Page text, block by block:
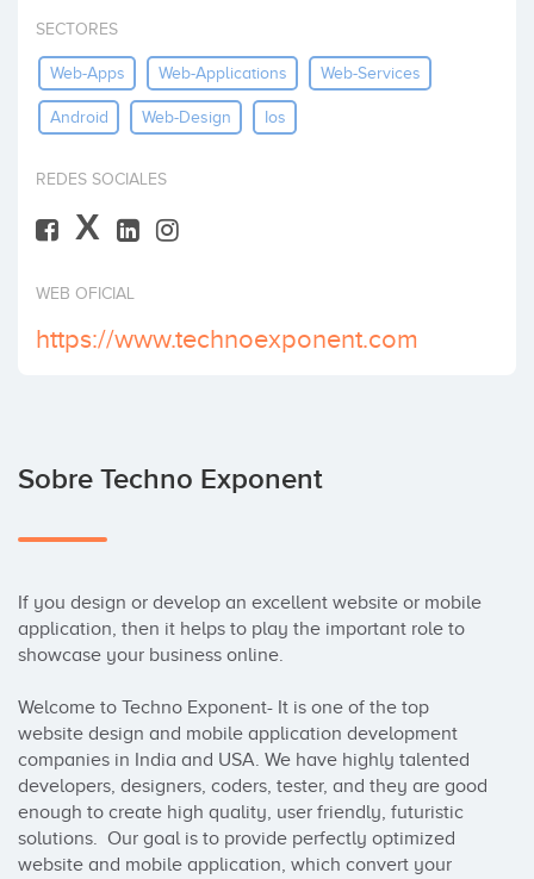
Invertir
SECTORES
Web-Apps Web-Applications Web-Services
Android Web-Design Ios
REDES SOCIALES
X
WEB OFICIAL
https://www.technoexponent.com
Sobre Techno Exponent
If you design or develop an excellent website or mobile
application, then it helps to play the important role to
showcase your business online.
Welcome to Techno Exponent- It is one of the top
website design and mobile application development
companies in India and USA. We have highly talented
developers, designers, coders, tester, and they are good
enough to create high quality, user friendly, futuristic
solutions.  Our goal is to provide perfectly optimized
website and mobile application, which convert your